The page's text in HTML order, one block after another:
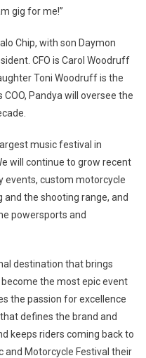
gig for me!”
Chip, with son Daymon
CFO is Carol Woodruff
Toni Woodruff is the
Pandya will oversee the
music festival in
will continue to grow recent
events, custom motorcycle
the shooting range, and
powersports and
destination that brings
the most epic event
the passion for excellence
defines the brand and
keeps riders coming back to
and Motorcycle Festival their